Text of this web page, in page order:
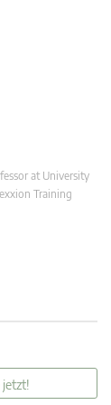
at University
Training
jetzt!